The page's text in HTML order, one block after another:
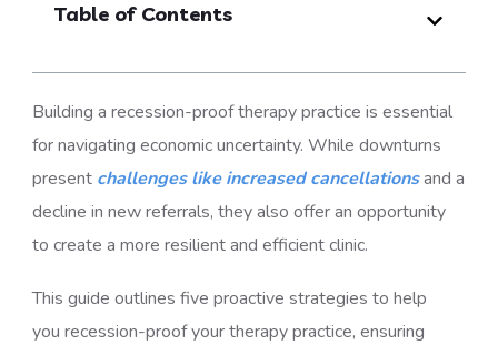
Table of Contents
Building arecession-proof therapy practice is essential
for navigating economic uncertainty. While downturns
present challenges like increased cancellationsand a
decline in new referrals, they also offer an opportunity
to create a more resilient and efficient clinic.
This guide outlines five proactive strategies to help
yourecession-proof your therapy practice, ensuring